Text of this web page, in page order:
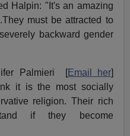
Halpin: "It's an amazing
must be attracted to
backward gender
Palmieri [Email her]
it is the most socially
religion. Their rich
if they become